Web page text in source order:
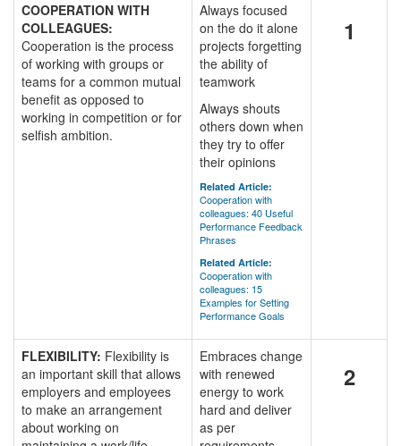
COOPERATION WITH
COLLEAGUES:
Cooperation is the process
of working with groups or
teams for a common mutual
benefit as opposed to
working in competition or for
selfish ambition.
Always focused
on the do it alone
projects forgetting
the ability of
teamwork
Always shouts
others down when
they try to offer
their opinions
Related Article:
Cooperation with
colleagues: 40 Useful
Performance Feedback
Phrases
Related Article:
Cooperation with
colleagues: 15
Examples for Setting
Performance Goals
1
FLEXIBILITY: Flexibility is
an important skill that allows
employers and employees
to make an arrangement
about working on
Embraces change
with renewed
energy to work
hard and deliver
as per
2